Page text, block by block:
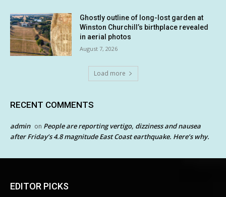
Ghostly outline of long-lost garden at
Winston Churchill’s birthplace revealed
in aerial photos
August 7, 2026
Load more
RECENT COMMENTS
admin on People are reporting vertigo, dizziness and nausea
after Friday’s 4.8 magnitude East Coast earthquake. Here’s why.
EDITOR PICKS